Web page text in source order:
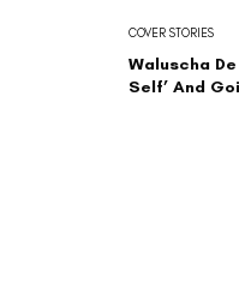
Waluscha
Self’ And
COVER STORIES